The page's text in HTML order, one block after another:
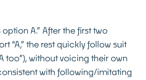
A.” After the first two
“A,” the rest quickly follow suit
too”), without voicing their own
with following/imitating